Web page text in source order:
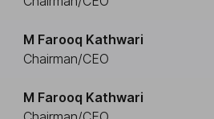
M Farooq Kathwari
Chairman/CEO
M Farooq Kathwari